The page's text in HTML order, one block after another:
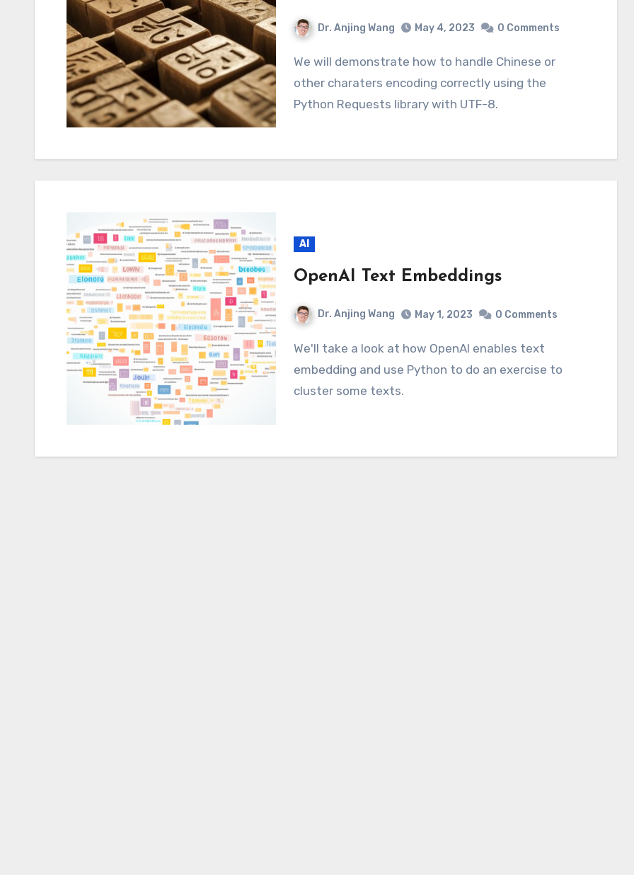
Dr. Anjing Wang May 4, 2023 0 Comments
We will demonstrate how to handle Chinese or
other charaters encoding correctly using the
Python Requests library with UTF-8.
AI
OpenAI Text Embeddings
Dr. Anjing Wang May 1, 2023 0 Comments
We'll take a look at how OpenAI enables text
embedding and use Python to do an exercise to
cluster some texts.